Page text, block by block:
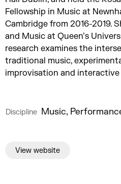
Fellowship in Music at
Cambridge from 2016-2019.
and Music at Queen’s
research examines the
traditional music,
improvisation and
Discipline Music,
View website